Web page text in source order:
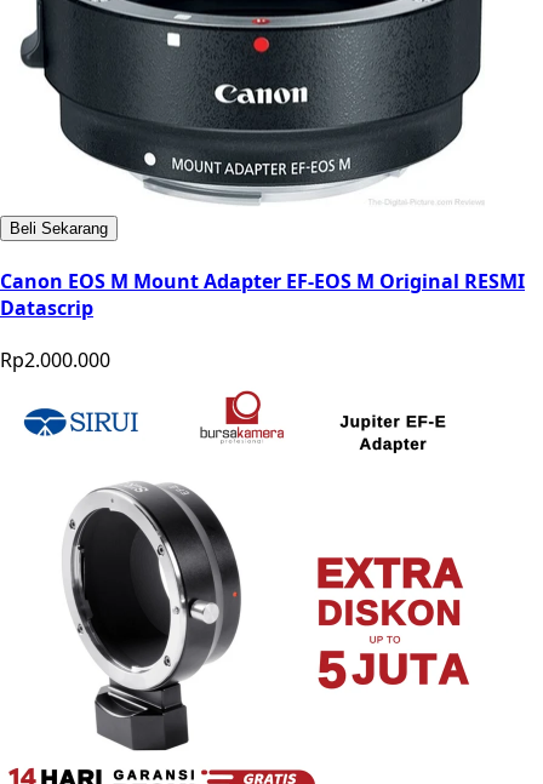
Beli Sekarang
Canon EOS M Mount Adapter EF-EOS M Original RESMI
Datascrip
Rp2.000.000